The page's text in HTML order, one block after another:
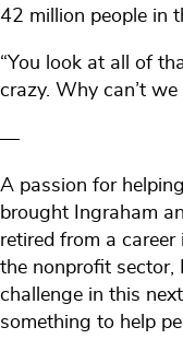
42 million people in
“You look at all of
crazy. Why can’t we
—
A passion for
brought Ingraham
retired from a
the nonprofit sector,
challenge in this
something to help